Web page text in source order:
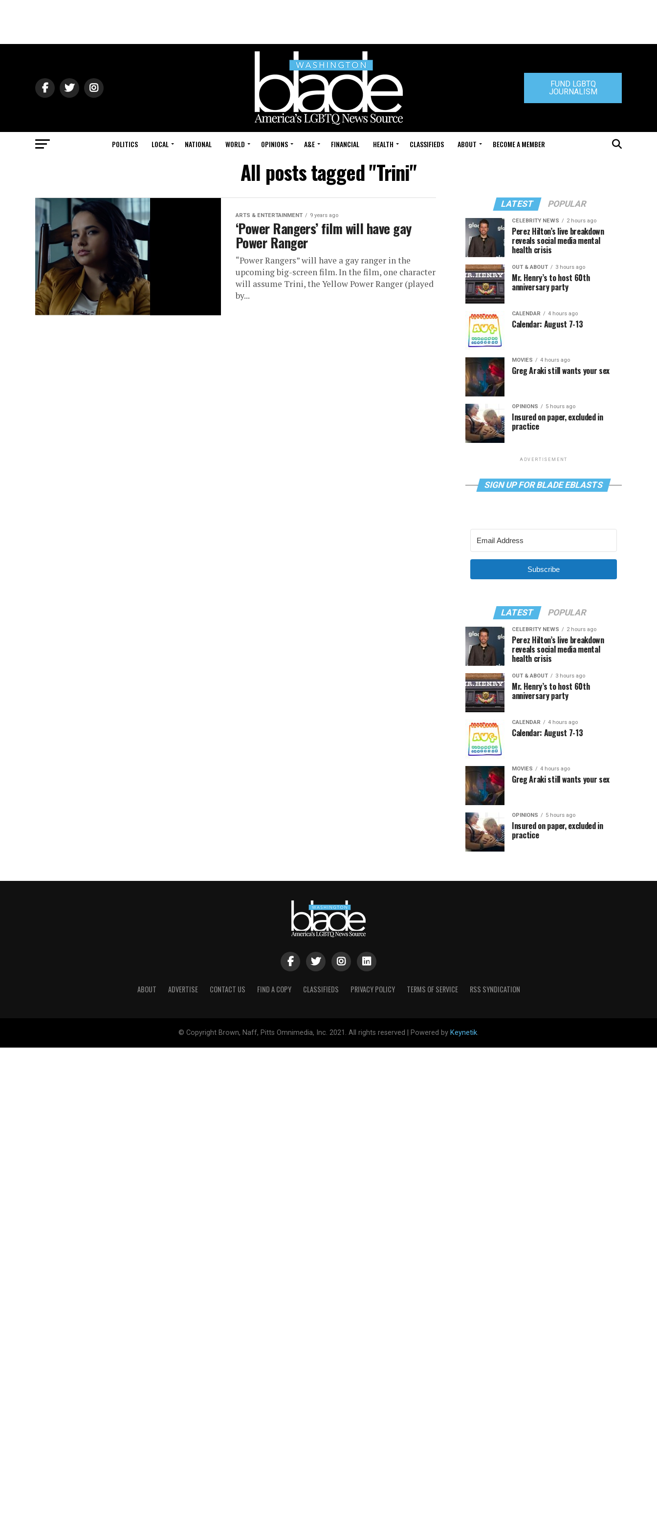
FUND LGBTQ
JOURNALISM
POLITICS LOCAL NATIONAL WORLD OPINIONS A&E FINANCIAL HEALTH CLASSIFIEDS ABOUT BECOME A MEMBER
All posts tagged "Trini"
ARTS & ENTERTAINMENT 9 years ago
‘Power Rangers’ film will have gay
Power Ranger
“Power Rangers” will have a gay ranger in the
upcoming big-screen film. In the film, one character
will assume Trini, the Yellow Power Ranger (played
by...
LATEST POPULAR
CELEBRITY NEWS 2 hours ago
Perez Hilton’s live breakdown
reveals social media mental
health crisis
OUT & ABOUT 3 hours ago
Mr. Henry’s to host 60th
anniversary party
CALENDAR 4 hours ago
Calendar: August 7-13
MOVIES 4 hours ago
Greg Araki still wants your sex
OPINIONS 5 hours ago
Insured on paper, excluded in
practice
ADVERTISEMENT
SIGN UP FOR BLADE EBLASTS
Subscribe
LATEST POPULAR
CELEBRITY NEWS 2 hours ago
Perez Hilton’s live breakdown
reveals social media mental
health crisis
OUT & ABOUT 3 hours ago
Mr. Henry’s to host 60th
anniversary party
CALENDAR 4 hours ago
Calendar: August 7-13
MOVIES 4 hours ago
Greg Araki still wants your sex
OPINIONS 5 hours ago
Insured on paper, excluded in
practice
ABOUT ADVERTISE CONTACT US FIND A COPY CLASSIFIEDS PRIVACY POLICY TERMS OF SERVICE RSS SYNDICATION
© Copyright Brown, Naff, Pitts Omnimedia, Inc. 2021. All rights reserved | Powered by Keynetik.